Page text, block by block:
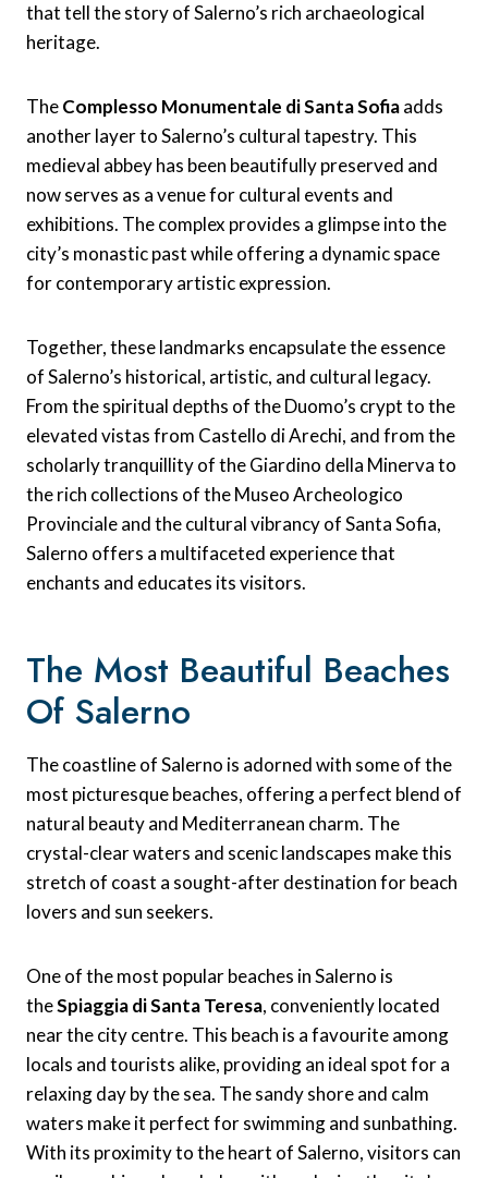
that tell the story of Salerno’s rich archaeological
heritage.
TheComplesso Monumentale di Santa Sofiaadds
another layer to Salerno’s cultural tapestry. This
medieval abbey has been beautifully preserved and
now serves as a venue for cultural events and
exhibitions. The complex provides a glimpse into the
city’s monastic past while offering a dynamic space
for contemporary artistic expression.
Together, these landmarks encapsulate the essence
of Salerno’s historical, artistic, and cultural legacy.
From the spiritual depths of the Duomo’s crypt to the
elevated vistas from Castello di Arechi, and from the
scholarly tranquillity of the Giardino della Minerva to
the rich collections of the Museo Archeologico
Provinciale and the cultural vibrancy of Santa Sofia,
Salerno offers a multifaceted experience that
enchants and educates its visitors.
The Most Beautiful Beaches
Of Salerno
The coastline of Salerno is adorned with some of the
most picturesque beaches, offering a perfect blend of
natural beauty and Mediterranean charm. The
crystal-clear waters and scenic landscapes make this
stretch of coast a sought-after destination for beach
lovers and sun seekers.
One of the most popular beaches in Salerno is
theSpiaggia di Santa Teresa, conveniently located
near the city centre. This beach is a favourite among
locals and tourists alike, providing an ideal spot for a
relaxing day by the sea. The sandy shore and calm
waters make it perfect for swimming and sunbathing.
With its proximity to the heart of Salerno, visitors can